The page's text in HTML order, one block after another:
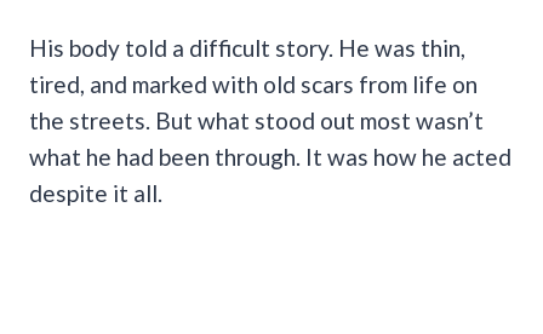
His body told a difficult story. He was thin,
tired, and marked with old scars from life on
the streets. But what stood out most wasn’t
what he had been through. It was how he acted
despite it all.